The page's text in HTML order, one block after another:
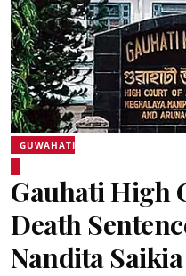
GUWAHATI
Gauhati High
Death
Nandita